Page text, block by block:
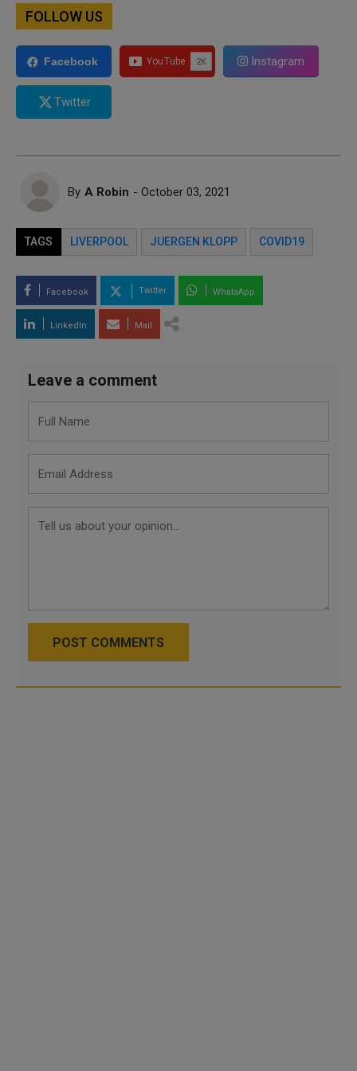
FOLLOW US
Facebook Instagram
Twitter
By A Robin - October 03, 2021
TAGS LIVERPOOL JUERGEN KLOPP COVID19
Facebook Twitter WhatsApp
LinkedIn Mail
Leave a comment
POST COMMENTS